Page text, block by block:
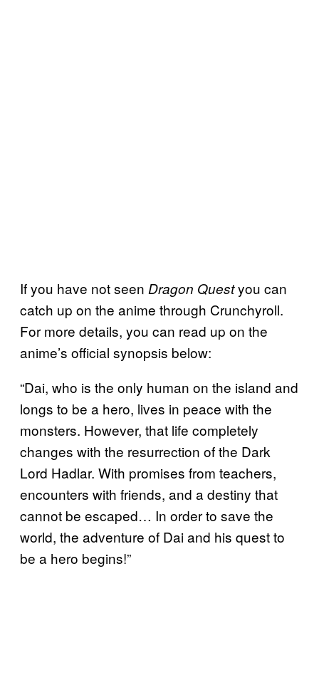
If you have not seen Dragon Questyou can
catch up on the anime through Crunchyroll.
For more details, you can read up on the
anime’s official synopsis below:
“Dai, who is the only human on the island and
longs to be a hero, lives in peace with the
monsters. However, that life completely
changes with the resurrection of the Dark
Lord Hadlar. With promises from teachers,
encounters with friends, and a destiny that
cannot be escaped… In order to save the
world, the adventure of Dai and his quest to
be a hero begins!”